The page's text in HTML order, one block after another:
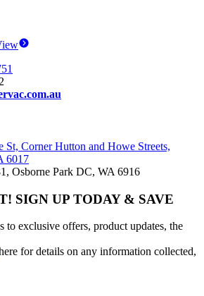
St, Corner Hutton and Howe Streets,
6017
Osborne Park DC, WA 6916
SIGN UP TODAY & SAVE
to exclusive offers, product updates, the
for details on any information collected,